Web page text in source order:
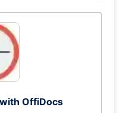
OffiDocs